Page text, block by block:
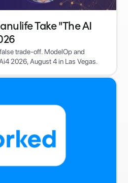
Take "The AI
trade-off. ModelOp and
2026, August 4 in Las Vegas.